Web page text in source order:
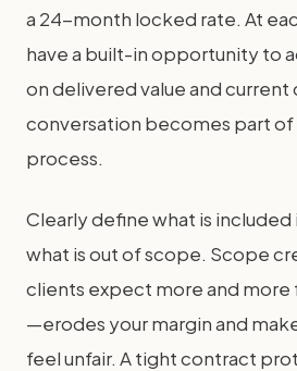
a 24-month locked rate. At
have a built-in opportunity to
on delivered value and current
conversation becomes part of
process.
Clearly define what is included
what is out of scope. Scope
clients expect more and more
—erodes your margin and
feel unfair. A tight contract